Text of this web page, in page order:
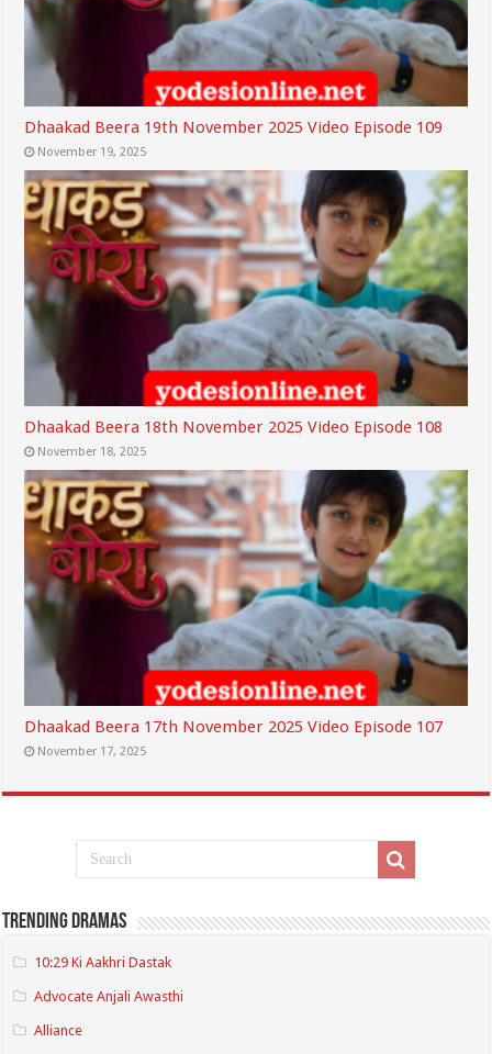
Dhaakad Beera 19th November 2025 Video Episode 109
November 19, 2025
Dhaakad Beera 18th November 2025 Video Episode 108
November 18, 2025
Dhaakad Beera 17th November 2025 Video Episode 107
November 17, 2025
Trending Dramas
10:29 Ki Aakhri Dastak
Advocate Anjali Awasthi
Alliance